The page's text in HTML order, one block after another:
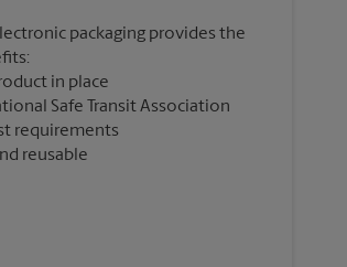
packaging provides the
in place
Safe Transit Association
requirements
reusable